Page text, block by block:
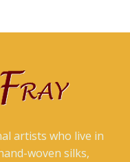
artists who live in
woven silks,